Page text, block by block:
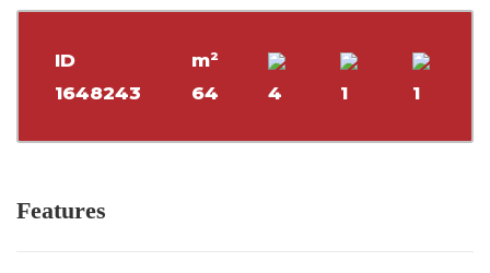
ID
1648243
m²
64
4 1 1
Features